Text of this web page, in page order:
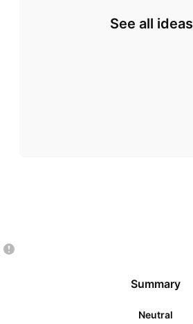
See all ideas
Summary
Neutral